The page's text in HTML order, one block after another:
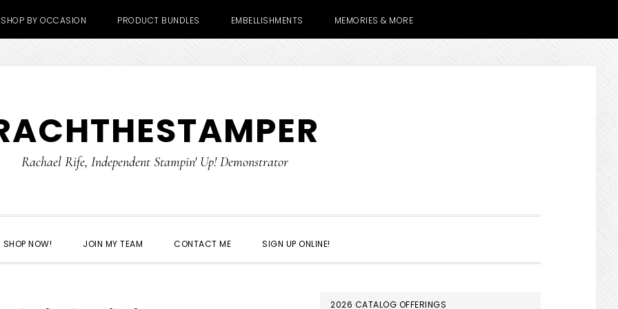
SHOP BY OCCASION PRODUCT BUNDLES EMBELLISHMENTS MEMORIES & MORE
Rachael Rife, Independent Stampin' Up! Demonstrator
SHOP NOW! JOIN MY TEAM CONTACT ME SIGN UP ONLINE!
2026 CATALOG OFFERINGS